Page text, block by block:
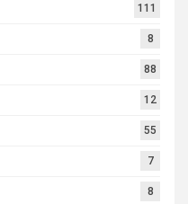
111
8
88
12
55
7
8